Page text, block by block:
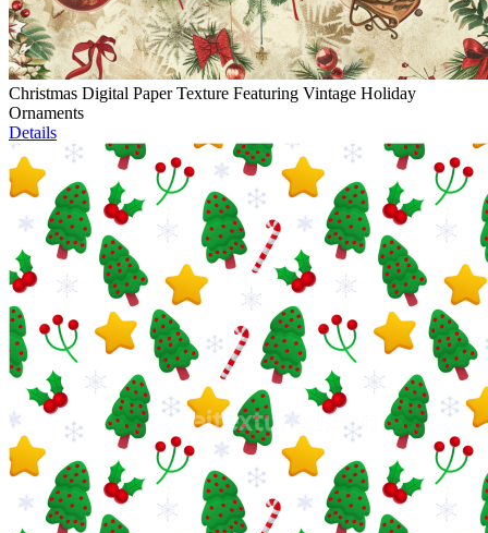
Christmas Digital Paper Texture Featuring Vintage Holiday
Ornaments
Details